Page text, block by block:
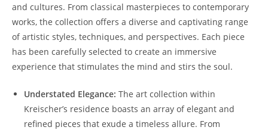
and cultures. From classical masterpieces to contemporary
works, the collection offers a diverse and captivating range
of artistic styles, techniques, and perspectives. Each piece
has been carefully selected to create an immersive
experience that stimulates the mind and stirs the soul.
Understated Elegance: The art collection within
Kreischer’s residence boasts an array of elegant and
refined pieces that exude a timeless allure. From